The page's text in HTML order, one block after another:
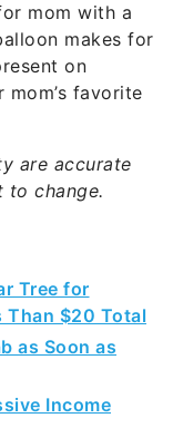
mom with a
makes for
on
mom’s favorite
are accurate
to change.
Tree for
Than $20 Total
as Soon as
Income